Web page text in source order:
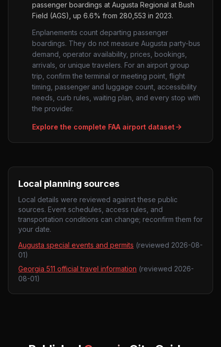
passenger boardings at Augusta Regional at Bush
Field (AGS), up 6.6% from 280,553 in 2023.
Enplanements count departing passenger
boardings. They do not measure Augusta party-bus
demand, operator availability, prices, bookings,
arrivals, or unique travelers. For an airport group
trip, confirm the terminal or meeting point, flight
timing, passenger and luggage count, accessibility
needs, curb rules, waiting plan, and every stop with
the provider.
Explore the complete FAA airport dataset
Local planning sources
Local details were reviewed against these public
sources. Event schedules, access rules, and
transportation conditions can change; reconfirm them for
your date.
Augusta special events and permits (reviewed 2026-08-
01)
Georgia 511 official travel information (reviewed 2026-
08-01)